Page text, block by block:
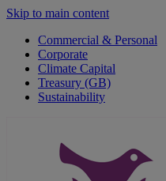
Skip to main content
Commercial & Personal
Corporate
Climate Capital
Treasury (GB)
Sustainability